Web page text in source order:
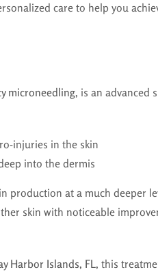
care to help you
microneedling, is an advanced
injuries in the skin
into the dermis
production at a much deeper
skin with noticeable
Harbor Islands, FL, this